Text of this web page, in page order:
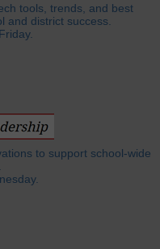
tools, trends, and best
and district success.
to support school-wide